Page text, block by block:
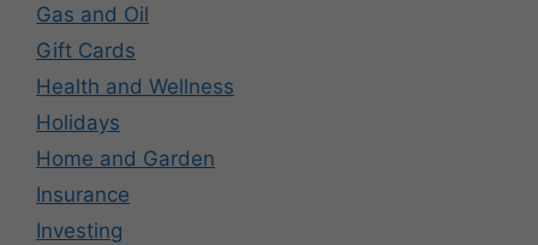
Gas and Oil
Gift Cards
Health and Wellness
Holidays
Home and Garden
Insurance
Investing